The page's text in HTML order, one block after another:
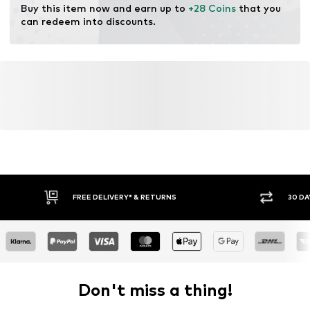
Buy this item now and earn up to +28 Coins that you
can redeem into discounts.
FREE DELIVERY* & RETURNS 30
Don't miss a thing!